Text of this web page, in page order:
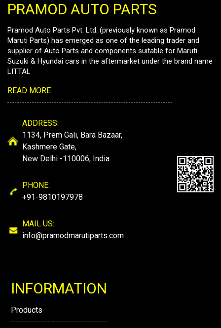
PRAMOD AUTO PARTS
Pramod Auto Parts Pvt. Ltd. (previously known as Pramod
Maruti Parts) has emerged as one of the leading trader and
supplier of Auto Parts and components suitable for Maruti
Suzuki & Hyundai cars in the aftermarket under the brand name
LITTAL
READ MORE
ADDRESS:
1134, Prem Gali, Bara Bazaar,
Kashmere Gate,
New Delhi -110006, India
PHONE:
+91-9810197978
MAIL US:
info@pramodmarutiparts.com
INFORMATION
Products